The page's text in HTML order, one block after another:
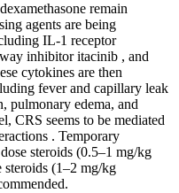
remain
agents are being
IL-1 receptor
inhibitor itacinib , and
cytokines are then
fever and capillary leak
pulmonary edema, and
CRS seems to be mediated
. Temporary
steroids (0.5–1 mg/kg
steroids (1–2 mg/kg